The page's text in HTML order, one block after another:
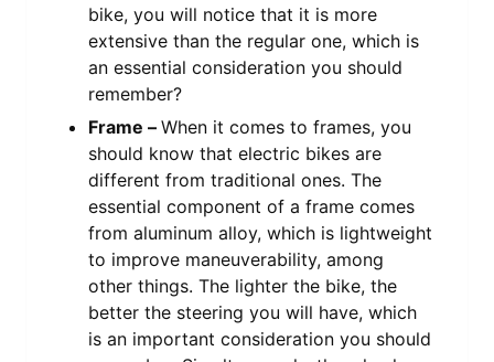
bike, you will notice that it is more
extensive than the regular one, which is
an essential consideration you should
remember?
Frame – When it comes to frames, you
should know that electric bikes are
different from traditional ones. The
essential component of a frame comes
from aluminum alloy, which is lightweight
to improve maneuverability, among
other things. The lighter the bike, the
better the steering you will have, which
is an important consideration you should